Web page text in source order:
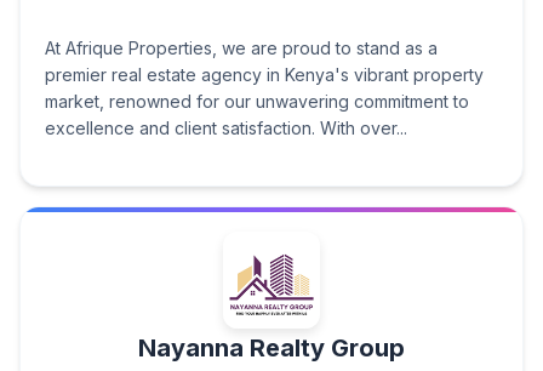
At Afrique Properties, we are proud to stand as a
premier real estate agency in Kenya's vibrant property
market, renowned for our unwavering commitment to
excellence and client satisfaction. With over...
Nayanna Realty Group